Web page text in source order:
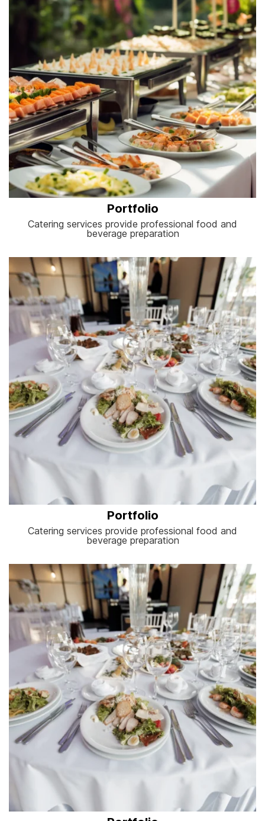
Portfolio
Catering services provide professional food and
beverage preparation
Portfolio
Catering services provide professional food and
beverage preparation